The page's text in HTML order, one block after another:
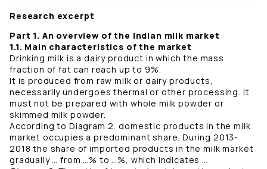
Research excerpt
Part 1. An overview of the Indian milk market
1.1. Main characteristics of the market
Drinking milk is a dairy product in which the mass
fraction of fat can reach up to 9%.
It is produced from raw milk or dairy products,
necessarily undergoes thermal or other processing. It
must not be prepared with whole milk powder or
skimmed milk powder.
According to Diagram 2, domestic products in the milk
market occupies a predominant share. During 2013-
2018 the share of imported products in the milk market
gradually … from …% to …%, which indicates …